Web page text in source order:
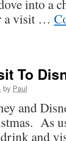
into a
a visit …
To
by Paul
and
As
and